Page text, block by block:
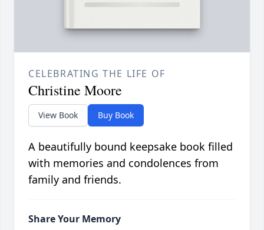
CELEBRATING THE LIFE OF
Christine Moore
View Book Buy Book
A beautifully bound keepsake book filled
with memories and condolences from
family and friends.
Share Your Memory